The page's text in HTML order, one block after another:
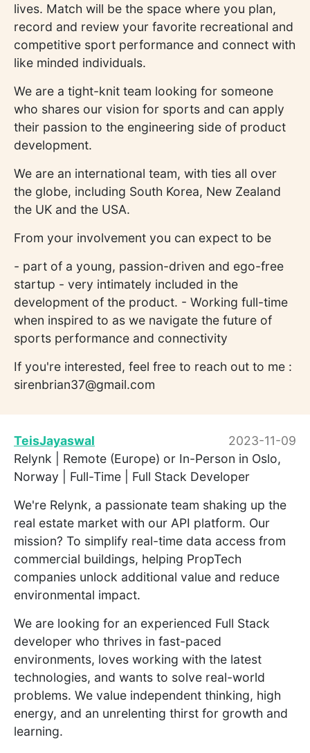
lives. Match will be the space where you plan,
record and review your favorite recreational and
competitive sport performance and connect with
like minded individuals.
We are a tight-knit team looking for someone
who shares our vision for sports and can apply
their passion to the engineering side of product
development.
We are an international team, with ties all over
the globe, including South Korea, New Zealand
the UK and the USA.
From your involvement you can expect to be
- part of a young, passion-driven and ego-free
startup - very intimately included in the
development of the product. - Working full-time
when inspired to as we navigate the future of
sports performance and connectivity
If you're interested, feel free to reach out to me :
sirenbrian37@gmail.com
TeisJayaswal
2023-11-09
Relynk | Remote (Europe) or In-Person in Oslo,
Norway | Full-Time | Full Stack Developer
We're Relynk, a passionate team shaking up the
real estate market with our API platform. Our
mission? To simplify real-time data access from
commercial buildings, helping PropTech
companies unlock additional value and reduce
environmental impact.
We are looking for an experienced Full Stack
developer who thrives in fast-paced
environments, loves working with the latest
technologies, and wants to solve real-world
problems. We value independent thinking, high
energy, and an unrelenting thirst for growth and
learning.